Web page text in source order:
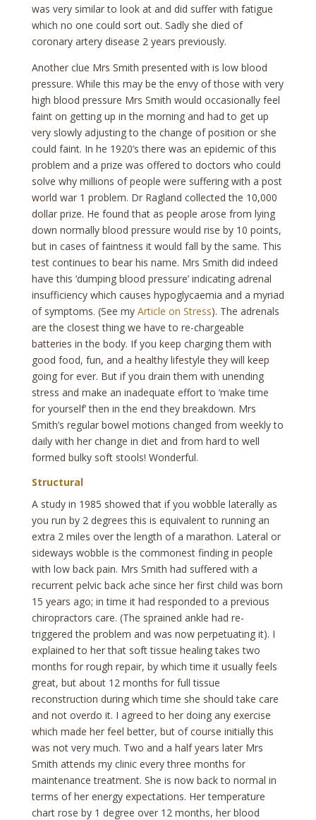
was very similar to look at and did suffer with fatigue
which no one could sort out. Sadly she died of
coronary artery disease 2 years previously.
Another clue Mrs Smith presented with is low blood
pressure. While this may be the envy of those with very
high blood pressure Mrs Smith would occasionally feel
faint on getting up in the morning and had to get up
very slowly adjusting to the change of position or she
could faint. In he 1920’s there was an epidemic of this
problem and a prize was offered to doctors who could
solve why millions of people were suffering with a post
world war 1 problem. Dr Ragland collected the 10,000
dollar prize. He found that as people arose from lying
down normally blood pressure would rise by 10 points,
but in cases of faintness it would fall by the same. This
test continues to bear his name. Mrs Smith did indeed
have this ‘dumping blood pressure’ indicating adrenal
insufficiency which causes hypoglycaemia and a myriad
of symptoms. (See my Article on Stress). The adrenals
are the closest thing we have to re-chargeable
batteries in the body. If you keep charging them with
good food, fun, and a healthy lifestyle they will keep
going for ever. But if you drain them with unending
stress and make an inadequate effort to ‘make time
for yourself’ then in the end they breakdown. Mrs
Smith’s regular bowel motions changed from weekly to
daily with her change in diet and from hard to well
formed bulky soft stools! Wonderful.
Structural
A study in 1985 showed that if you wobble laterally as
you run by 2 degrees this is equivalent to running an
extra 2 miles over the length of a marathon. Lateral or
sideways wobble is the commonest finding in people
with low back pain. Mrs Smith had suffered with a
recurrent pelvic back ache since her first child was born
15 years ago; in time it had responded to a previous
chiropractors care. (The sprained ankle had re-
triggered the problem and was now perpetuating it). I
explained to her that soft tissue healing takes two
months for rough repair, by which time it usually feels
great, but about 12 months for full tissue
reconstruction during which time she should take care
and not overdo it. I agreed to her doing any exercise
which made her feel better, but of course initially this
was not very much. Two and a half years later Mrs
Smith attends my clinic every three months for
maintenance treatment. She is now back to normal in
terms of her energy expectations. Her temperature
chart rose by 1 degree over 12 months, her blood